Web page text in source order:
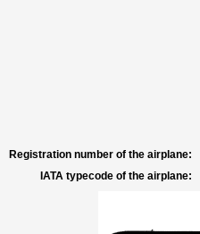
Registration number of the airplane:
IATA typecode of the airplane: